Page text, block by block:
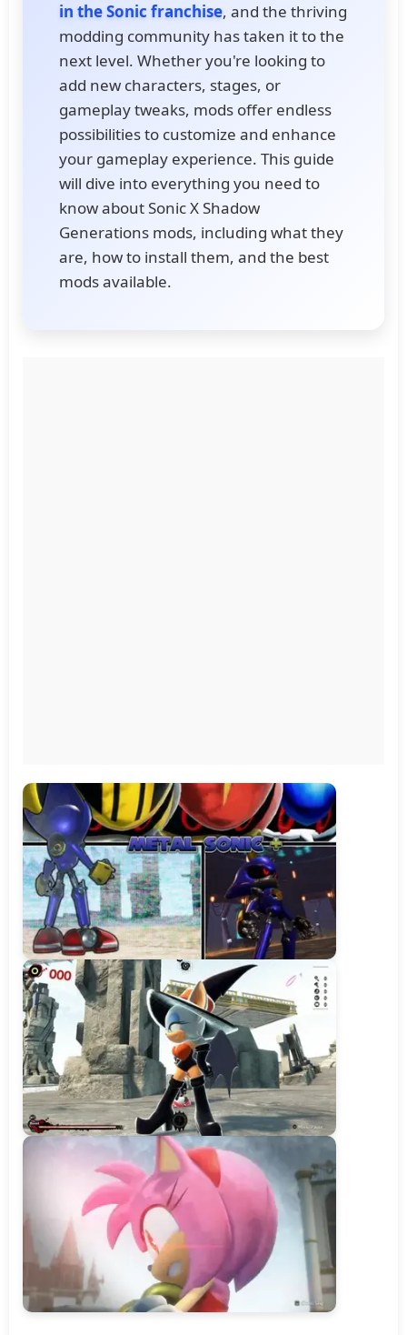
in the Sonic franchise, and the thriving
modding community has taken it to the
next level. Whether you're looking to
add new characters, stages, or
gameplay tweaks, mods offer endless
possibilities to customize and enhance
your gameplay experience. This guide
will dive into everything you need to
know about Sonic X Shadow
Generations mods, including what they
are, how to install them, and the best
mods available.